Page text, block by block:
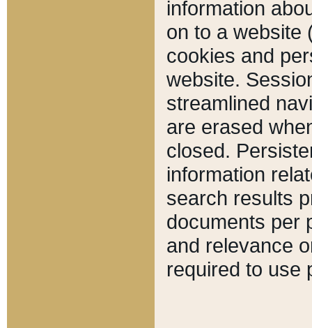
information
on to a website
cookies and
website.
streamlined
are erased
closed.
information
search results
documents per
and relevance
required to use